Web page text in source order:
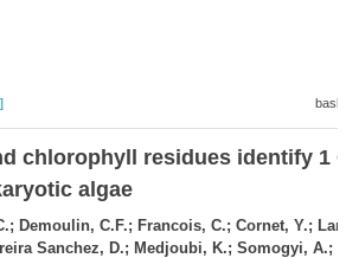
chlorophyll residues identify 1
algae
Demoulin, C.F.; Francois, C.; Cornet, Y.;
Sanchez, D.; Medjoubi, K.; Somogyi, A.;